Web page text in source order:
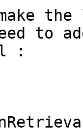
the
to
: